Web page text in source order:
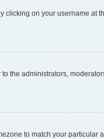
clicking on your username at
the administrators,
to match your particular